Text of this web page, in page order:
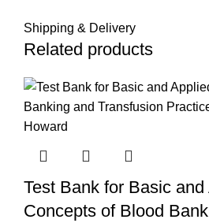
Shipping & Delivery
Related products
Test Bank for Basic and
Concepts of Blood